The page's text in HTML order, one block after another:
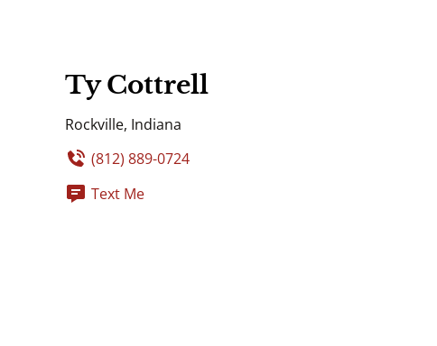
Ty Cottrell
Rockville, Indiana
(812) 889-0724
Text Me